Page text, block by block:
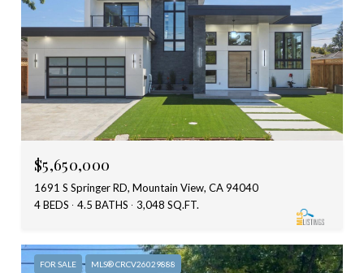
$5,650,000
1691 S Springer RD, Mountain View, CA 94040
4 BEDS
4.5 BATHS 3,048 SQ.FT.
FOR SALE MLS® CRCV26029888